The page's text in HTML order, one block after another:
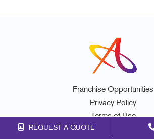
REQUEST A QUOTE
Franchise Opportunities
Privacy Policy
Terms of Use